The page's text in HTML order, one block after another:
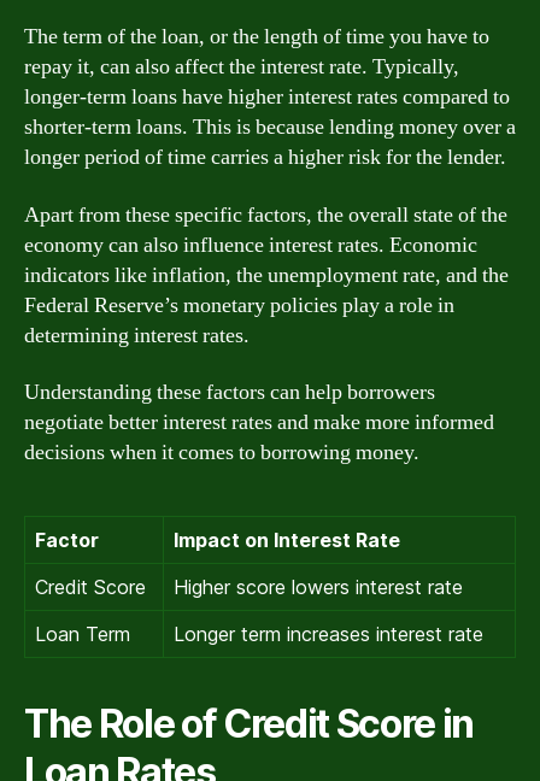
The term of the loan, or the length of time you have to
repay it, can also affect the interest rate. Typically,
longer-term loans have higher interest rates compared to
shorter-term loans. This is because lending money over a
longer period of time carries a higher risk for the lender.
Apart from these specific factors, the overall state of the
economy can also influence interest rates. Economic
indicators like inflation, the unemployment rate, and the
Federal Reserve’s monetary policies play a role in
determining interest rates.
Understanding these factors can help borrowers
negotiate better interest rates and make more informed
decisions when it comes to borrowing money.
Factor
Impact on Interest Rate
Credit Score
Higher score lowers interest rate
Loan Term
Longer term increases interest rate
The Role of Credit Score in